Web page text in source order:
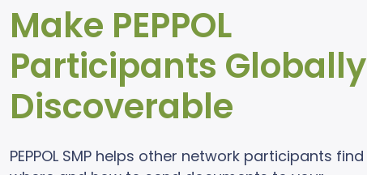
Make PEPPOL
Participants Globally
Discoverable
PEPPOL SMP helps other network participants find